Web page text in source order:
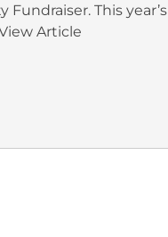
Fundraiser. This year’s
Article